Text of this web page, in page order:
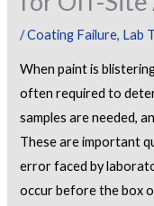
/Coating Failure, Lab
When paint is
often required to
samples are needed,
These are important
error faced by
occur before the box